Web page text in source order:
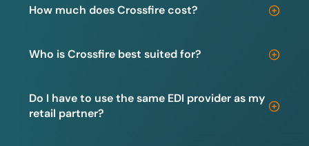
How much does Crossfire cost?
Who is Crossfire best suited for?
Do I have to use the same EDI provider as my
retail partner?